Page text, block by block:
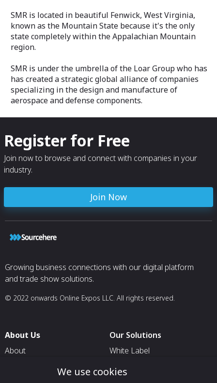
SMR is located in beautiful Fenwick, West Virginia,
known as the Mountain State because it's the only
state completely within the Appalachian Mountain
region.
SMR is under the umbrella of the Loar Group who has
has created a strategic global alliance of companies
specializing in the design and manufacture of
aerospace and defense components.
Register for Free
Join now to browse and connect with companies in your
industry.
Join Now
Growing business connections with our digital platform
and trade show solutions.
© 2022 onwards Online Expos LLC. All rights reserved.
About Us
About
Our Solutions
White Label
For Pavilion Organizers
We use cookies